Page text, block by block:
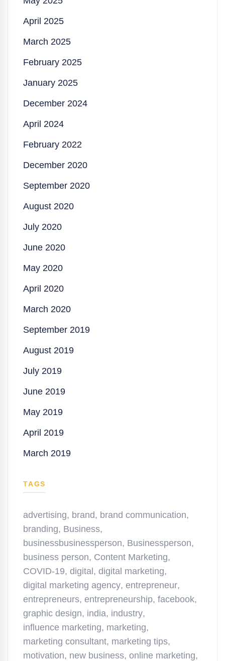
April 2025
March 2025
February 2025
January 2025
December 2024
April 2024
February 2022
December 2020
September 2020
August 2020
July 2020
June 2020
May 2020
April 2020
March 2020
September 2019
August 2019
July 2019
June 2019
May 2019
April 2019
March 2019
TAGS
advertising, brand, brand communication,
branding, Business,
businessbusinessperson, Businessperson,
business person, Content Marketing,
COVID-19, digital , digital marketing,
digital marketing agency, entrepreneur,
entrepreneurs, entrepreneurship, facebook,
graphic design, india, industry,
influence marketing, marketing,
marketing consultant, marketing tips,
motivation, new business, online marketing,